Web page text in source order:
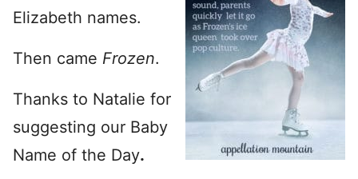
Elizabeth names.
Then came Frozen.
Thanks to Natalie for
suggesting our Baby
Name of the Day.